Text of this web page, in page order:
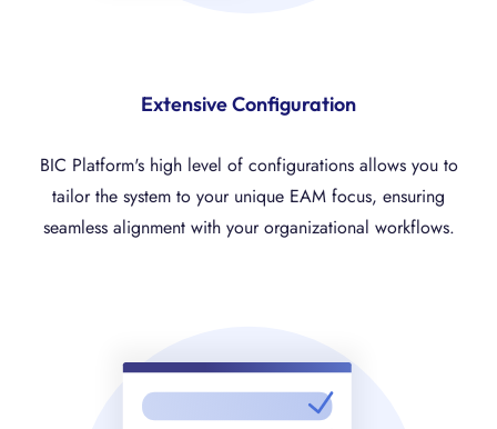
Extensive Configuration
BIC Platform's high level of configurations allows you to
tailor the system to your unique EAM focus, ensuring
seamless alignment with your organizational workflows.